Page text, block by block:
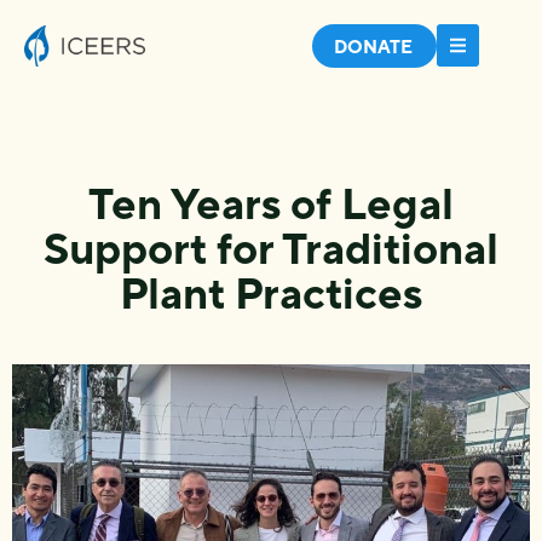
DONATE
Ten Years of Legal
Support for Traditional
Plant Practices